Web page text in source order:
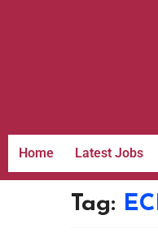
Home Latest Jobs
Tag: